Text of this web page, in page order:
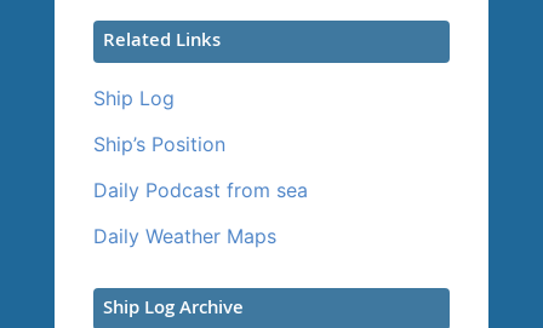
Related Links
Ship Log
Ship’s Position
Daily Podcast from sea
Daily Weather Maps
Ship Log Archive